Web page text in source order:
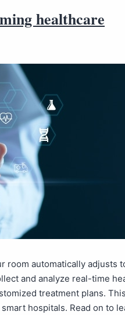
healthcare
room automatically adjusts
and analyze real-time
treatment plans.
hospitals. Read on to